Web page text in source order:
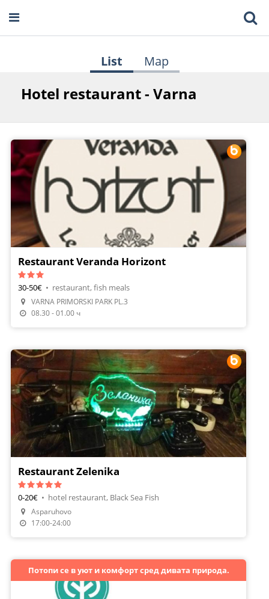
List Map
Hotel restaurant - Varna
Make A Reservation
Restaurant Veranda Horizont
30-50€ • restaurant, fish meals
VARNA PRIMORSKI PARK PL.3
08.30 - 01.00 ч
Make A Reservation
Restaurant Zelenika
0-20€ • hotel restaurant, Black Sea Fish
Asparuhovo
17:00-24:00
Потопи се в уют и комфорт сред дивата природа.